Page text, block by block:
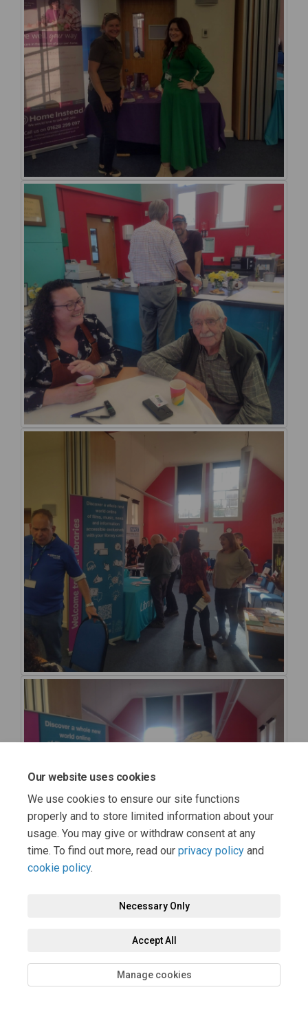
Our website uses cookies
We use cookies to ensure our site functions
properly and to store limited information about your
usage. You may give or withdraw consent at any
time. To find out more, read our privacy policy and
cookie policy.
Necessary Only
Accept All
Manage cookies